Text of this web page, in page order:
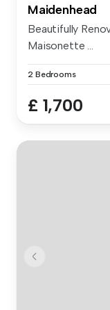
Maidenhead
Beautifully
Maisonette ...
2 Bedrooms
£ 1,700